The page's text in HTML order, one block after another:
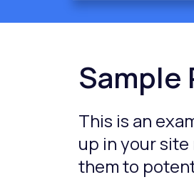
Sample
This is an
up in your
them to